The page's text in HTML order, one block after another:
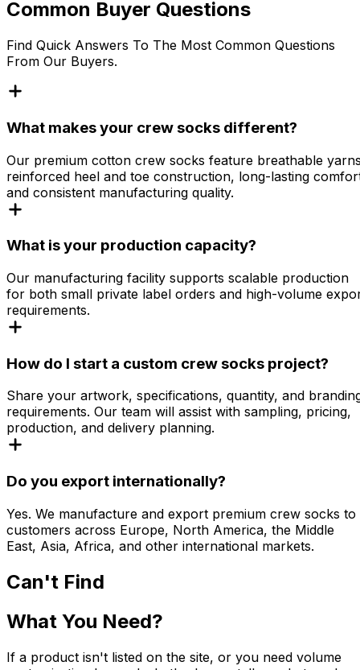
Common Buyer Questions
Find Quick Answers To The Most Common Questions
From Our Buyers.
What makes your crew socks different?
Our premium cotton crew socks feature breathable
reinforced heel and toe construction, long-lasting
and consistent manufacturing quality.
What is your production capacity?
Our manufacturing facility supports scalable production
for both small private label orders and high-volume
requirements.
How do I start a custom crew socks project?
Share your artwork, specifications, quantity, and
requirements. Our team will assist with sampling, pricing,
production, and delivery planning.
Do you export internationally?
Yes. We manufacture and export premium crew socks to
customers across Europe, North America, the Middle
East, Asia, Africa, and other international markets.
Can't Find
What You Need?
If a product isn't listed on the site, or you need volume